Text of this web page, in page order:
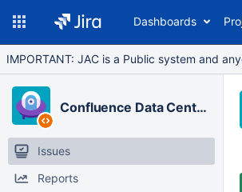
Dashboards
IMPORTANT: JAC is a Public system and
Confluence Data Center
Issues
Reports